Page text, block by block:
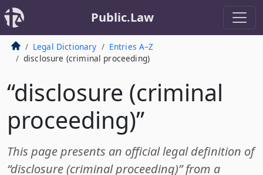
Public.Law
Legal Dictionary
Entries A–Z
disclosure (criminal proceeding)
“disclosure (criminal
proceeding)”
This page presents an official legal definition of
“disclosure (criminal proceeding)” from a